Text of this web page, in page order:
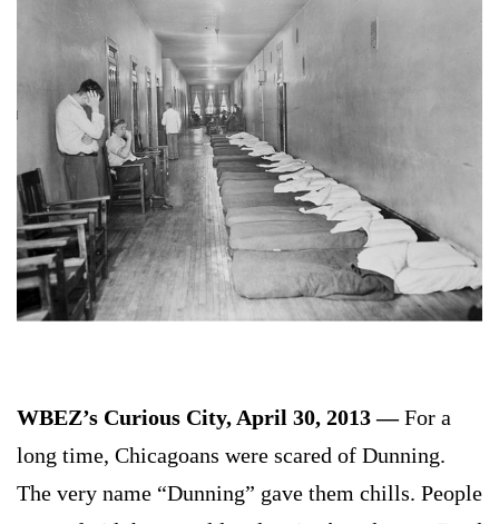
WBEZ’s Curious City, April 30, 2013 —For a
long time, Chicagoans were scared of Dunning.
The very name “Dunning” gave them chills. People